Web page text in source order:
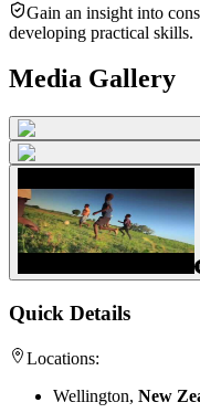
Gain an insight into
developing practical skills.
Media Gallery
Quick Details
Locations:
Wellington, New